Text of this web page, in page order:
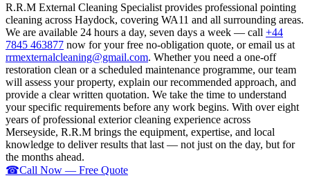
R.R.M External Cleaning Specialist provides professional pointing
cleaning across Haydock, covering WA11 and all surrounding areas.
We are available 24 hours a day, seven days a week — call +44
7845 463877 now for your free no-obligation quote, or email us at
rrmexternalcleaning@gmail.com. Whether you need a one-off
restoration clean or a scheduled maintenance programme, our team
will assess your property, explain our recommended approach, and
provide a clear written quotation. We take the time to understand
your specific requirements before any work begins. With over eight
years of professional exterior cleaning experience across
Merseyside, R.R.M brings the equipment, expertise, and local
knowledge to deliver results that last — not just on the day, but for
the months ahead.
☎Call Now — Free Quote